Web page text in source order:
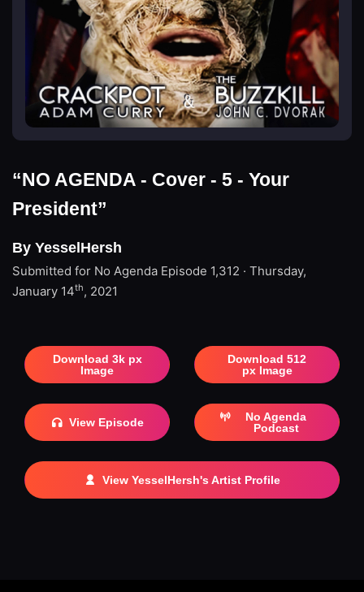
“NO AGENDA - Cover - 5 - Your
President”
By YesselHersh
Submitted for No Agenda Episode 1,312 · Thursday,
January 14th, 2021
Download 3k px
Image
Download 512
px Image
View Episode
No Agenda
Podcast
View YesselHersh's Artist Profile